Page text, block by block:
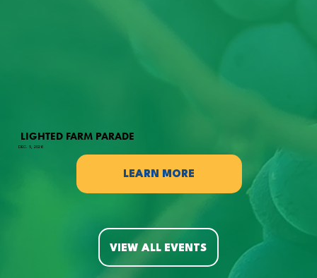
LIGHTED FARM PARADE
DEC. 5, 2026
LEARN MORE
VIEW ALL EVENTS